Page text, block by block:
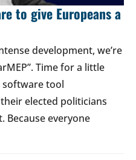
to give Europeans a
development, we’re
Time for a little
software tool
elected politicians
Because everyone